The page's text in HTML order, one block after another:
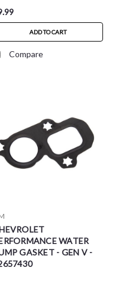
ADD TO CART
Compare
WATER
GASKET - GEN V -